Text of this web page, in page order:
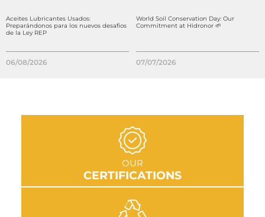
Aceites Lubricantes Usados:
Preparándonos para los nuevos desafíos
de la Ley REP
06/08/2026
World Soil Conservation Day: Our
Commitment at Hidronor 🌱
07/07/2026
OUR
CERTIFICATIONS
GO TO SECTION